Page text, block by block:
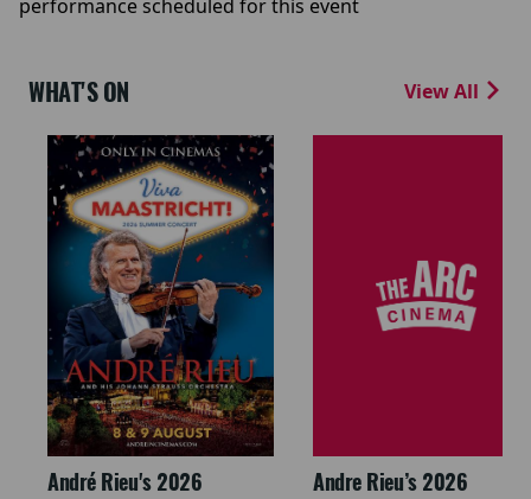
performance scheduled for this event
WHAT'S ON View All
André Rieu's 2026
Andre Rieu’s 2026